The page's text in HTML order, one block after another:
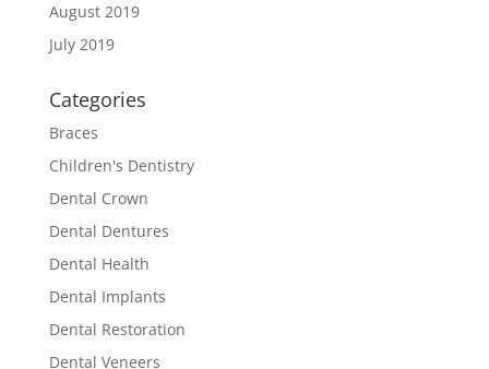
August 2019
July 2019
Categories
Braces
Children's Dentistry
Dental Crown
Dental Dentures
Dental Health
Dental Implants
Dental Restoration
Dental Veneers